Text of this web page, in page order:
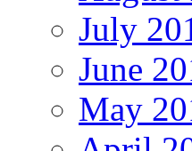
July
June
May